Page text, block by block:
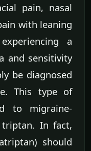
pain, nasal
with leaning
a
and sensitivity
be diagnosed
This type of
to migraine-
In fact,
should